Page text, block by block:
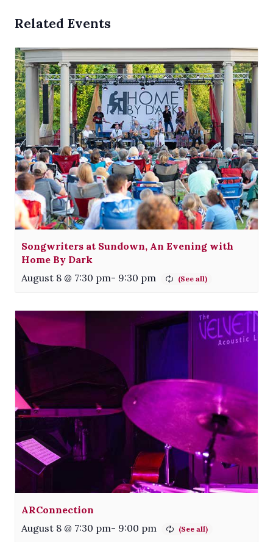
Related Events
Songwriters at Sundown, An Evening with
Home By Dark
August 8 @ 7:30 pm- 9:30 pm
ARConnection
August 8 @ 7:30 pm- 9:00 pm